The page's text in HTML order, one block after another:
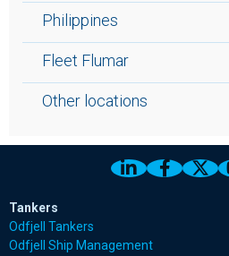
Philippines
Fleet Flumar
Other locations
Link toLink to
Tankers
Odfjell Tankers
Odfjell Ship Management